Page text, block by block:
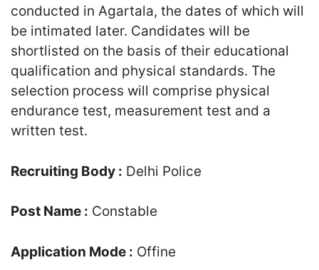
conducted in Agartala, the dates of which will
be intimated later. Candidates will be
shortlisted on the basis of their educational
qualification and physical standards. The
selection process will comprise physical
endurance test, measurement test and a
written test.
Recruiting Body : Delhi Police
Post Name : Constable
Application Mode : Offine